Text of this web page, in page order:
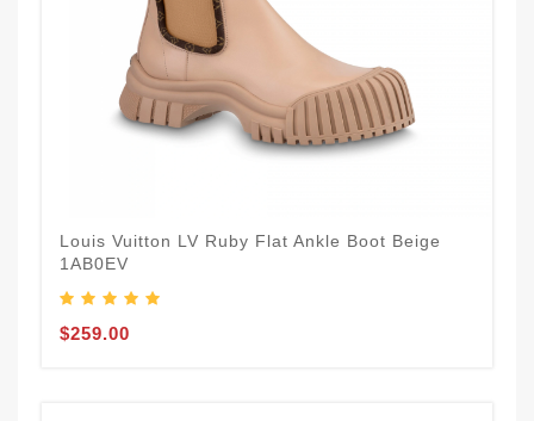
Louis Vuitton LV Ruby Flat Ankle Boot Beige
1AB0EV
$259.00